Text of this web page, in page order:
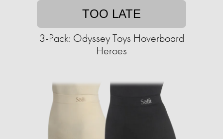
TOO LATE
3-Pack: Odyssey Toys Hoverboard
Heroes